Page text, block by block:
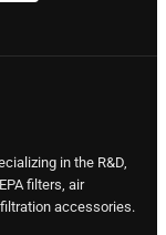
in the R&D,
filters, air
accessories.